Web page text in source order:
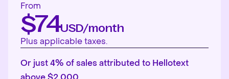
From
$74USD/month
Plus applicable taxes.
Or just 4% of sales attributed to Hellotext